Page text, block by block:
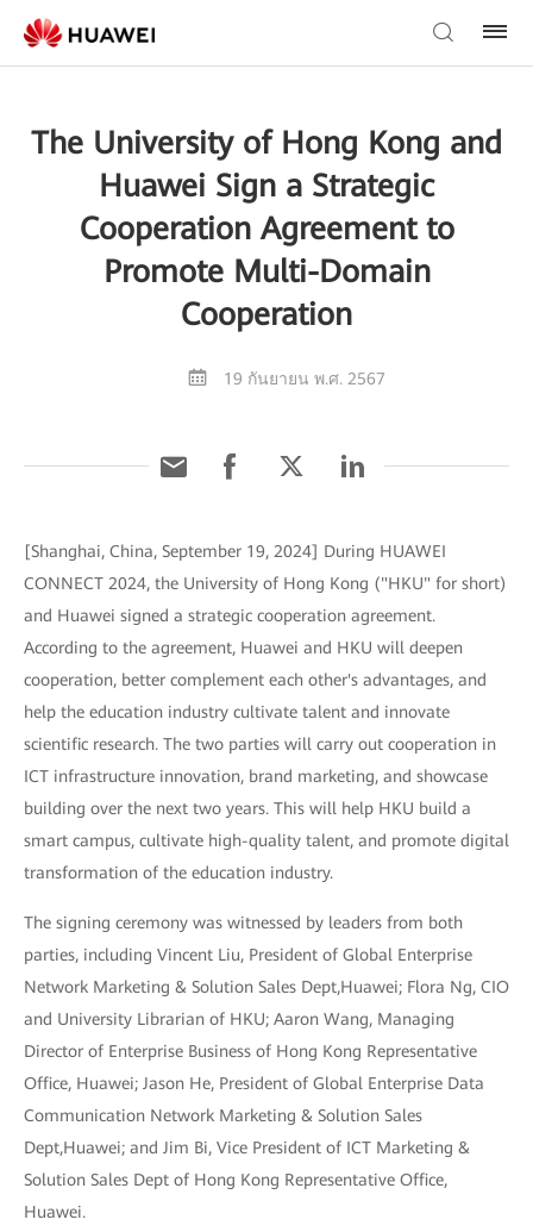
The University of Hong Kong and
Huawei Sign a Strategic
Cooperation Agreement to
Promote Multi-Domain
Cooperation
19 กันยายน พ.ศ. 2567
[Shanghai, China, September 19, 2024] During HUAWEI
CONNECT 2024, the University of Hong Kong ("HKU" for short)
and Huawei signed a strategic cooperation agreement.
According to the agreement, Huawei and HKU will deepen
cooperation, better complement each other's advantages, and
help the education industry cultivate talent and innovate
scientific research. The two parties will carry out cooperation in
ICT infrastructure innovation, brand marketing, and showcase
building over the next two years. This will help HKU build a
smart campus, cultivate high-quality talent, and promote digital
transformation of the education industry.
The signing ceremony was witnessed by leaders from both
parties, including Vincent Liu, President of Global Enterprise
Network Marketing & Solution Sales Dept,Huawei; Flora Ng, CIO
and University Librarian of HKU; Aaron Wang, Managing
Director of Enterprise Business of Hong Kong Representative
Office, Huawei; Jason He, President of Global Enterprise Data
Communication Network Marketing & Solution Sales
Dept,Huawei; and Jim Bi, Vice President of ICT Marketing &
Solution Sales Dept of Hong Kong Representative Office,
Huawei.